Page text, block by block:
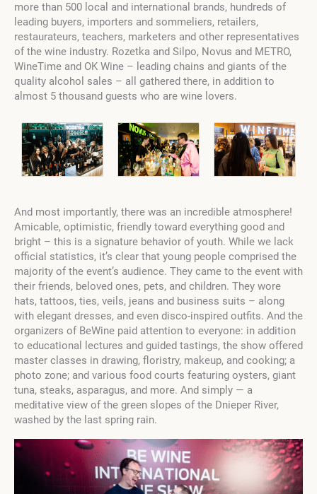
more than 500 local and international brands, hundreds of
leading buyers, importers and sommeliers, retailers,
restaurateurs, teachers, marketers and other representatives
of the wine industry. Rozetka and Silpo, Novus and METRO,
WineTime and OK Wine – leading chains and giants of the
quality alcohol sales – all gathered there, in addition to
almost 5 thousand guests who are wine lovers.
And most importantly, there was an incredible atmosphere!
Amicable, optimistic, friendly toward everything good and
bright – this is a signature behavior of youth. While we lack
official statistics, it’s clear that young people comprised the
majority of the event’s audience. They came to the event with
their friends, beloved ones, pets, and children. They wore
hats, tattoos, ties, veils, jeans and business suits – along
with elegant dresses, and even disco-inspired outfits. And the
organizers of BeWine paid attention to everyone: in addition
to educational lectures and guided tastings, the show offered
master classes in drawing, floristry, makeup, and cooking; a
photo zone; and various food courts featuring oysters, giant
tuna, steaks, asparagus, and more. And simply — a
meditative view of the green slopes of the Dnieper River,
washed by the last spring rain.